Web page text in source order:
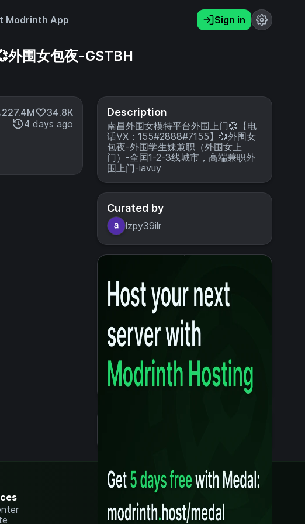
Modrinth App Sign in
外围女包夜-GSTBH
227.4M
34.8K
4 days ago
Description
南昌外围女模特平台外围上门💞【电
话VX：155#2888#7155】💞外围女
包夜-外围学生妹兼职（外围女上
门）-全国1-2-3线城市，高端兼职外
围上门-iavuy
Curated by
lzpy39ilr
Content Rules
Terms of Use